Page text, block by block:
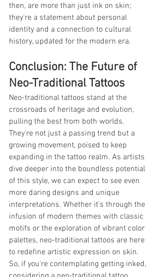
then, are more than just ink on skin;
they're a statement about personal
identity and a connection to cultural
history, updated for the modern era.
Conclusion: The Future of
Neo-Traditional Tattoos
Neo-traditional tattoos stand at the
crossroads of heritage and evolution,
pulling the best from both worlds.
They're not just a passing trend but a
growing movement, poised to keep
expanding in the tattoo realm. As artists
dive deeper into the boundless potential
of this style, we can expect to see even
more daring designs and unique
interpretations. Whether it's through the
infusion of modern themes with classic
motifs or the exploration of vibrant color
palettes, neo-traditional tattoos are here
to redefine artistic expression on skin.
So, if you're contemplating getting inked,